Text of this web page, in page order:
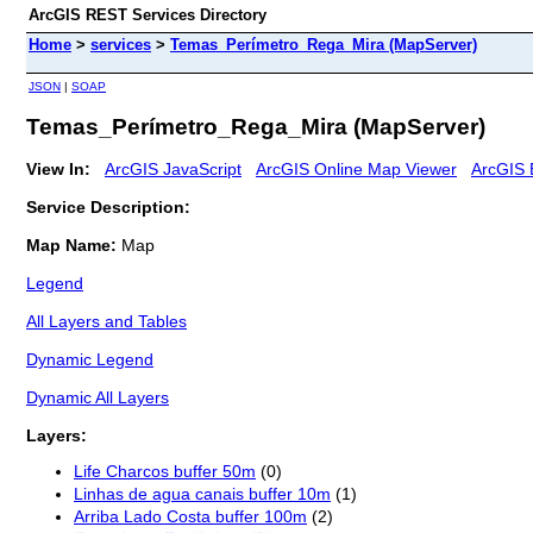
ArcGIS REST Services Directory
Home > services > Temas_Perímetro_Rega_Mira (MapServer)
JSON | SOAP
Temas_Perímetro_Rega_Mira (MapServer)
View In: ArcGIS JavaScript ArcGIS Online Map Viewer ArcGIS
Service Description:
Map Name: Map
Legend
All Layers and Tables
Dynamic Legend
Dynamic All Layers
Layers:
Life Charcos buffer 50m (0)
Linhas de agua canais buffer 10m (1)
Arriba Lado Costa buffer 100m (2)